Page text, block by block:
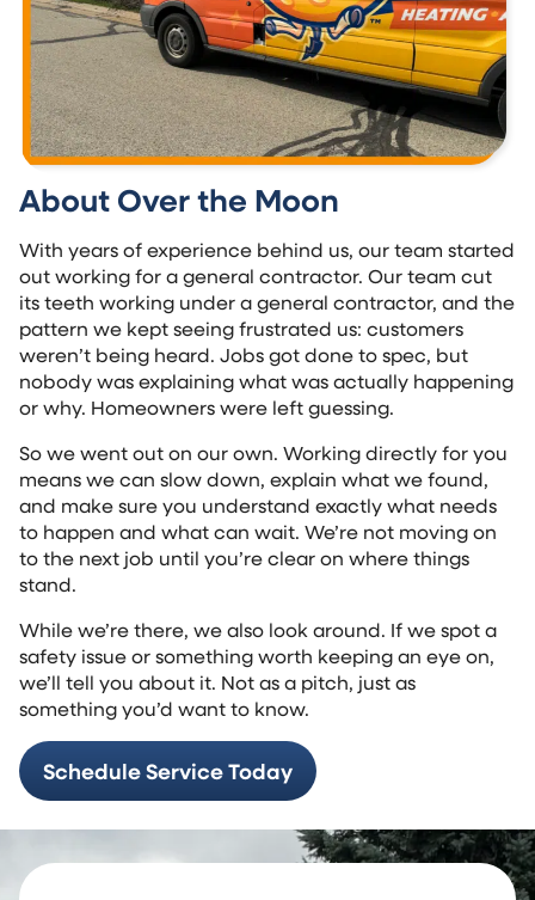
About Over the Moon
With years of experience behind us, our team started
out working for a general contractor. Our team cut
its teeth working under a general contractor, and the
pattern we kept seeing frustrated us: customers
weren’t being heard. Jobs got done to spec, but
nobody was explaining what was actually happening
or why. Homeowners were left guessing.
So we went out on our own. Working directly for you
means we can slow down, explain what we found,
and make sure you understand exactly what needs
to happen and what can wait. We’re not moving on
to the next job until you’re clear on where things
stand.
While we’re there, we also look around. If we spot a
safety issue or something worth keeping an eye on,
we’ll tell you about it. Not as a pitch, just as
something you’d want to know.
Schedule Service Today